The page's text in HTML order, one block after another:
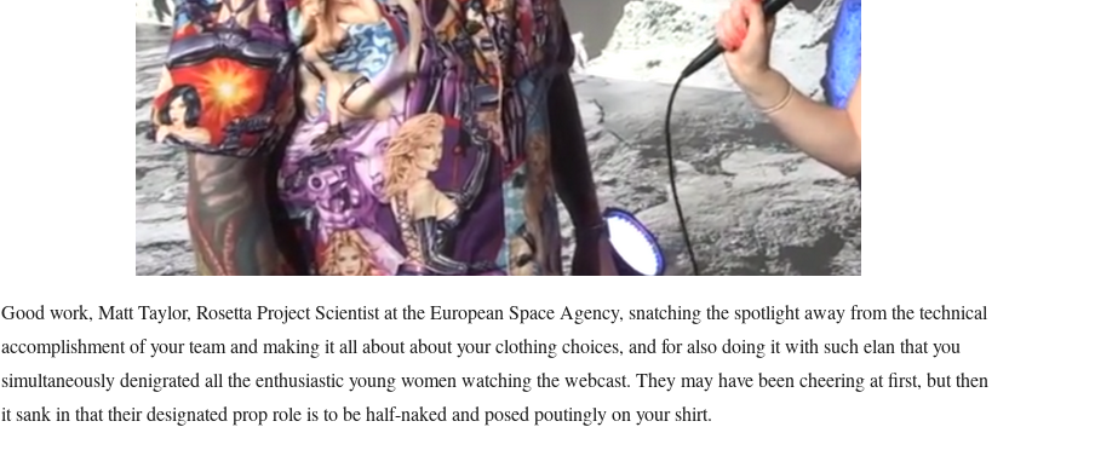
Good work, Matt Taylor, Rosetta Project Scientist at the European Space Agency, snatching the spotlight away from the technical
accomplishment of your team and making it all about about your clothing choices, and for also doing it with such elan that you
simultaneously denigrated all the enthusiastic young women watching the webcast. They may have been cheering at first, but then
it sank in that their designated prop role is to be half-naked and posed poutingly on your shirt.